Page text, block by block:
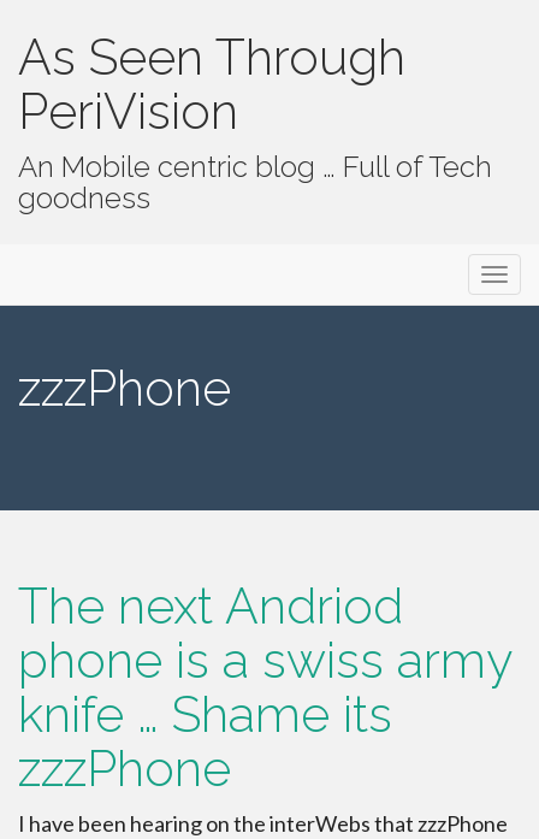
As Seen Through
PeriVision
An Mobile centric blog … Full of Tech
goodness
zzzPhone
The next Andriod
phone is a swiss army
knife … Shame its
zzzPhone
I have been hearing on the interWebs that zzzPhone